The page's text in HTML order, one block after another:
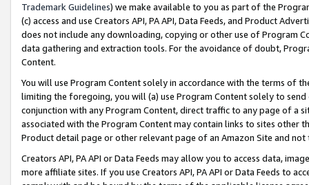
Trademark Guidelines) we make available to you as part of the
(c) access and use Creators API, PA API, Data Feeds, and Product
does not include any downloading, copying or other use of Program
data gathering and extraction tools. For the avoidance of doubt,
Content.
You will use Program Content solely in accordance with the terms of
limiting the foregoing, you will (a) use Program Content solely to
conjunction with any Program Content, direct traffic to any page of a
associated with the Program Content may contain links to sites other
Product detail page or other relevant page of an Amazon Site and not
Creators API, PA API or Data Feeds may allow you to access data,
more affiliate sites. If you use Creators API, PA API or Data Feeds to